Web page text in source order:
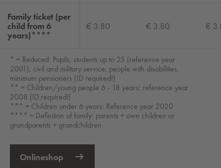
Family ticket (per
child from 6
years)****
€ 3.80 € 3.80 €
* = Reduced: Pupils, students up to 25 (reference year
2001), civil and military service, people with disabilities,
minimum pensioners (ID required!)
** = Children/young people 6 - 18 years: reference year
2008 (ID required!)
*** = Children under 6 years: Reference year 2020
**** = Definition of family: parents + own children or
grandparents + grandchildren
Onlineshop
External Link opens in new tab